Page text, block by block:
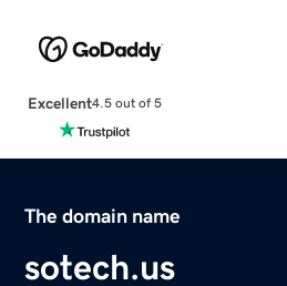
Excellent4.5 out of 5
The domain name
sotech.us